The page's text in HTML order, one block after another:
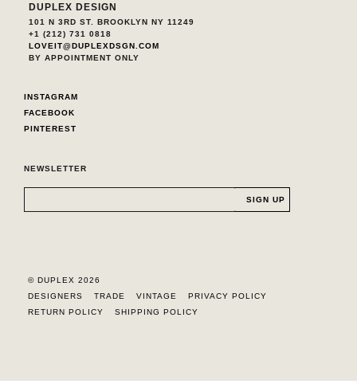
DUPLEX DESIGN
101 N 3RD ST. BROOKLYN NY 11249
+1 (212) 731 0818
LOVEIT@DUPLEXDSGN.COM
BY APPOINTMENT ONLY
INSTAGRAM
FACEBOOK
PINTEREST
NEWSLETTER
© DUPLEX 2026
DESIGNERS
TRADE VINTAGE
PRIVACY POLICY
RETURN POLICY
SHIPPING POLICY